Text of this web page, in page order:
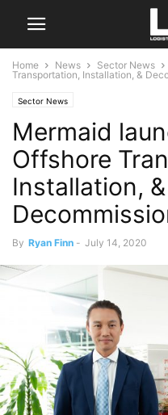
Home News Sector News
Transportation, Installation, &
Sector News
Mermaid
Offshore
Installation, &
By Ryan Finn - July 14, 2020